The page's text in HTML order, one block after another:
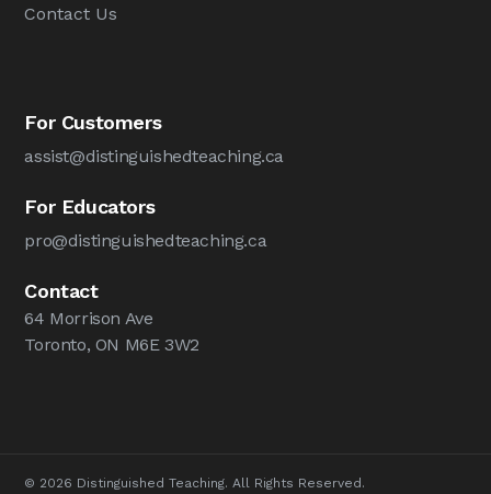
Contact Us
For Customers
assist@distinguishedteaching.ca
For Educators
pro@distinguishedteaching.ca
Contact
64 Morrison Ave
Toronto, ON M6E 3W2
© 2026 Distinguished Teaching. All Rights Reserved.